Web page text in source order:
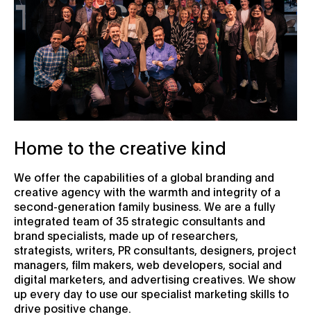
Home to the creative kind
We offer the capabilities of a global branding and
creative agency with the warmth and integrity of a
second-generation family business. We are a fully
integrated team of 35 strategic consultants and
brand specialists, made up of researchers,
strategists, writers, PR consultants, designers, project
managers, film makers, web developers, social and
digital marketers, and advertising creatives. We show
up every day to use our specialist marketing skills to
drive positive change.